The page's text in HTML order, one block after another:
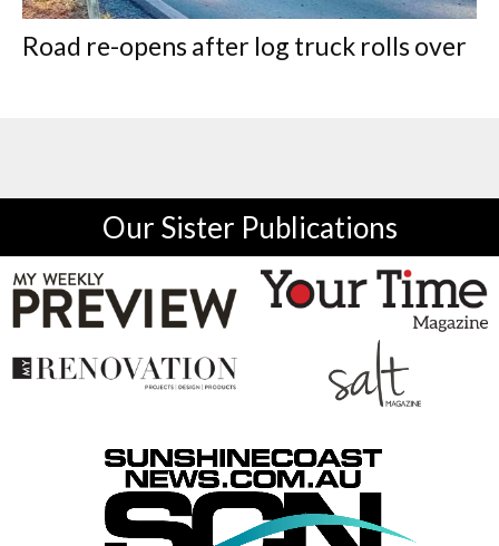
Road re-opens after log truck rolls over
Our Sister Publications